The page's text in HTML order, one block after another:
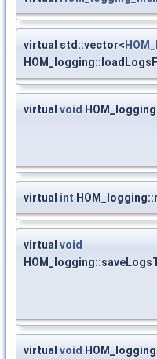
virtual std::vector<
virtual void
virtual int
virtual void
virtual void